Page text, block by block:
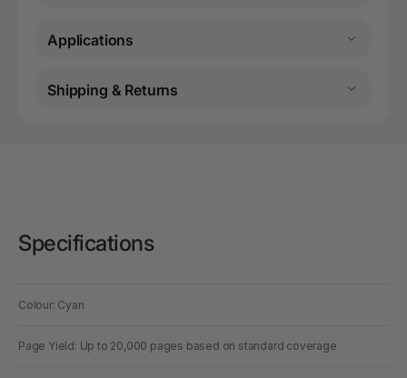
Applications
Shipping & Returns
Specifications
Colour: Cyan
Page Yield: Up to 20,000 pages based on standard coverage